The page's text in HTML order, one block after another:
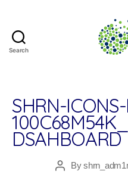
Search
SHRN-
DSAHBOARD
PostBy